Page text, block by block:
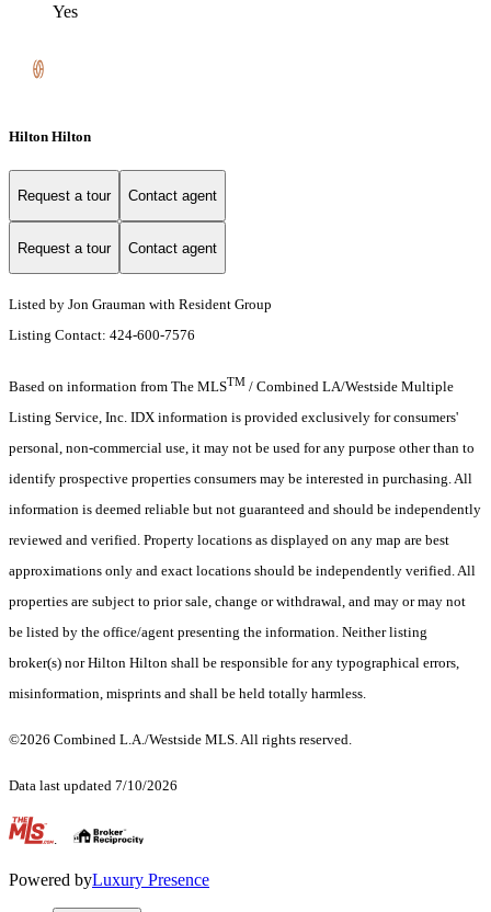
Yes
Hilton Hilton
Request a tour Contact agent
Request a tour Contact agent
Listed by Jon Grauman with Resident Group
Listing Contact: 424-600-7576
Based on information from The MLSTM / Combined LA/Westside Multiple
Listing Service, Inc. IDX information is provided exclusively for consumers'
personal, non-commercial use, it may not be used for any purpose other than to
identify prospective properties consumers may be interested in purchasing. All
information is deemed reliable but not guaranteed and should be independently
reviewed and verified. Property locations as displayed on any map are best
approximations only and exact locations should be independently verified. All
properties are subject to prior sale, change or withdrawal, and may or may not
be listed by the office/agent presenting the information. Neither listing
broker(s) nor Hilton Hilton shall be responsible for any typographical errors,
misinformation, misprints and shall be held totally harmless.
©2026 Combined L.A./Westside MLS. All rights reserved.
Data last updated 7/10/2026
.
Powered byLuxury Presence